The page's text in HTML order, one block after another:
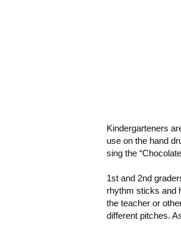
Kindergarteners
use on the hand
sing the
1st and 2nd
rhythm sticks and
the teacher or
different pitches.